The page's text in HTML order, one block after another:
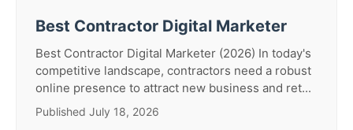
Best Contractor Digital Marketer
Best Contractor Digital Marketer (2026) In today's
competitive landscape, contractors need a robust
online presence to attract new business and ret...
Published July 18, 2026